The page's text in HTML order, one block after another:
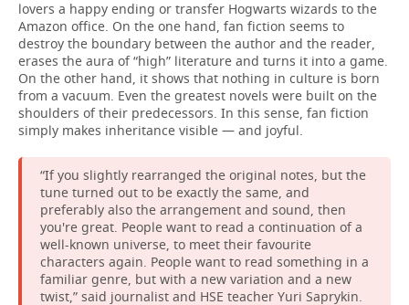
lovers a happy ending or transfer Hogwarts wizards to the
Amazon office. On the one hand, fan fiction seems to
destroy the boundary between the author and the reader,
erases the aura of “high” literature and turns it into a game.
On the other hand, it shows that nothing in culture is born
from a vacuum. Even the greatest novels were built on the
shoulders of their predecessors. In this sense, fan fiction
simply makes inheritance visible — and joyful.
“If you slightly rearranged the original notes, but the
tune turned out to be exactly the same, and
preferably also the arrangement and sound, then
you're great. People want to read a continuation of a
well-known universe, to meet their favourite
characters again. People want to read something in a
familiar genre, but with a new variation and a new
twist,” said journalist and HSE teacher Yuri Saprykin.